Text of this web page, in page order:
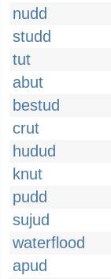
nudd
studd
tut
abut
bestud
crut
hudud
knut
pudd
sujud
waterflood
apud